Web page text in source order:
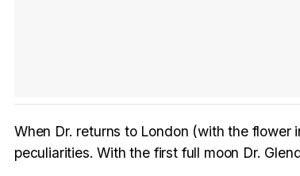
When Dr. returns to London (with the flower
peculiarities. With the first full moon Dr.